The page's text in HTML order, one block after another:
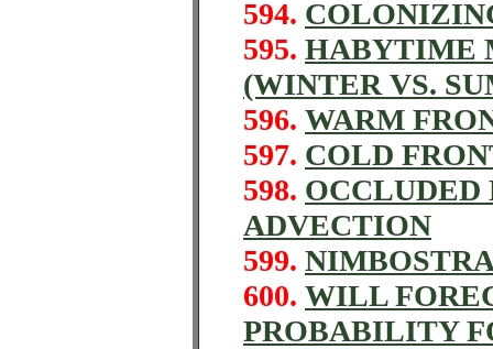
594.
595. HABYTIME
(WINTER VS.
596. WARM
597. COLD
598.
ADVECTION
599.
600. WILL
PROBABILITY